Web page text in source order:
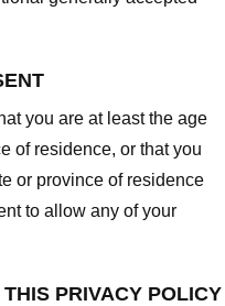
you are at least the age
of residence, or that you
or province of residence
to allow any of your
PRIVACY POLICY